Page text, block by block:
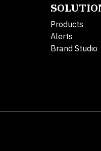
Products
Alerts
Brand Studio